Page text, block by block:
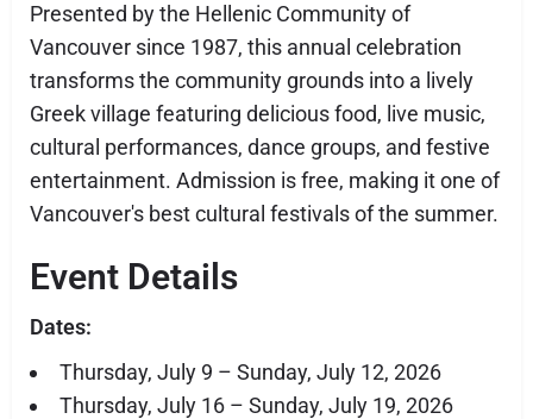
Presented by the Hellenic Community of
Vancouver since 1987, this annual celebration
transforms the community grounds into a lively
Greek village featuring delicious food, live music,
cultural performances, dance groups, and festive
entertainment. Admission is free, making it one of
Vancouver's best cultural festivals of the summer.
Event Details
Dates:
Thursday, July 9 – Sunday, July 12, 2026
Thursday, July 16 – Sunday, July 19, 2026